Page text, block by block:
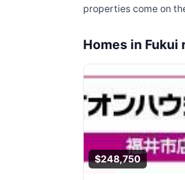
properties come on
Homes in Fukui
$248,750